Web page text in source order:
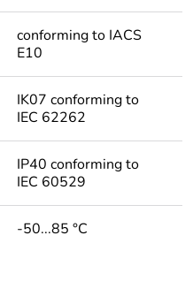
conforming to IACS
E10
IK07 conforming to
IEC 62262
IP40 conforming to
IEC 60529
-50...85 °C